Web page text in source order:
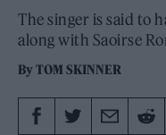
The singer is said to
along with Saoirse
ByTOM SKINNER